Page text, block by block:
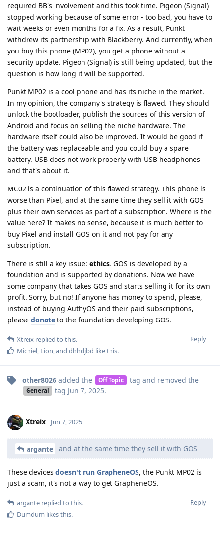
required BB's involvement and this took time. Pigeon (Signal)
stopped working because of some error - too bad, you have to
wait weeks or even months for a fix. As a result, Punkt
withdrew its partnership with Blackberry. And currently, when
you buy this phone (MP02), you get a phone without a
security update. Pigeon (Signal) is still being updated, but the
question is how long it will be supported.
Punkt MP02 is a cool phone and has its niche in the market.
In my opinion, the company's strategy is flawed. They should
unlock the bootloader, publish the sources of this version of
Android and focus on selling the niche hardware. The
hardware itself could also be improved. It would be good if
the battery was replaceable and you could buy a spare
battery. USB does not work properly with USB headphones
and that's about it.
MC02 is a continuation of this flawed strategy. This phone is
worse than Pixel, and at the same time they sell it with GOS
plus their own services as part of a subscription. Where is the
value here? It makes no sense, because it is much better to
buy Pixel and install GOS on it and not pay for any
subscription.
There is still a key issue: ethics. GOS is developed by a
foundation and is supported by donations. Now we have
some company that takes GOS and starts selling it for its own
profit. Sorry, but no! If anyone has money to spend, please,
instead of buying AuthyOS and their paid subscriptions,
please donate to the foundation developing GOS.
Reply
Xtreix replied to this.
Michiel Lion , and dhhdjbd like this.
other8026 added the Off Topic tag and removed the
General tag Jun 7, 2025.
Xtreix Jun 7, 2025
argante and at the same time they sell it with GOS
These devices doesn't run GrapheneOS, the Punkt MP02 is
just a scam, it's not a way to get GrapheneOS.
Reply
argante replied to this.
Dumdum likes this.